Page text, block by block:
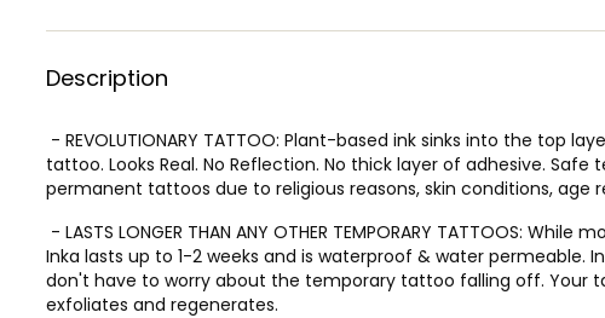
Description
- REVOLUTIONARY TATTOO: Plant-based ink sinks into the top
tattoo. Looks Real. No Reflection. No thick layer of adhesive.
permanent tattoos due to religious reasons, skin conditions, age
- LASTS LONGER THAN ANY OTHER TEMPORARY TATTOOS:
Inka lasts up to 1-2 weeks and is waterproof & water permeable.
don't have to worry about the temporary tattoo falling off. Your
exfoliates and regenerates.